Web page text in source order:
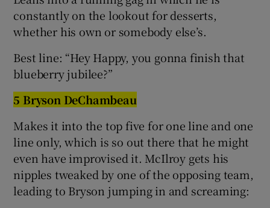
constantly on the lookout for desserts,
whether his own or somebody else’s.
Best line: “Hey Happy, you gonna finish that
blueberry jubilee?”
5 Bryson DeChambeau
Makes it into the top five for one line and one
line only, which is so out there that he might
even have improvised it. McIlroy gets his
nipples tweaked by one of the opposing team,
leading to Bryson jumping in and screaming: